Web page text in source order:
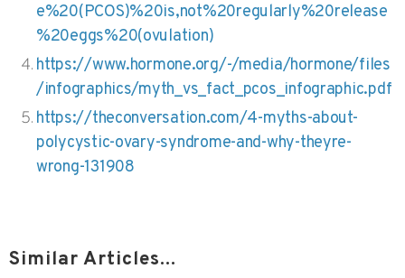
e%20(PCOS)%20is,not%20regularly%20release
%20eggs%20(ovulation)
https://www.hormone.org/-/media/hormone/files
/infographics/myth_vs_fact_pcos_infographic.pdf
https://theconversation.com/4-myths-about-
polycystic-ovary-syndrome-and-why-theyre-
wrong-131908
Similar Articles...